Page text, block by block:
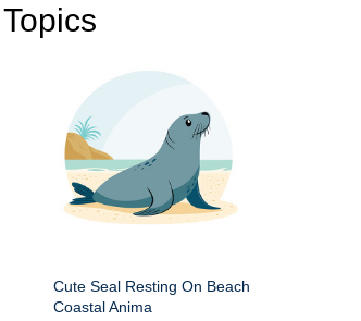
Cute Seal Resting On Beach
Coastal Anima